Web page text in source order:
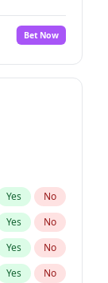
No
Yes No
Bet Now
Yes No
Yes No
Yes No
Yes No